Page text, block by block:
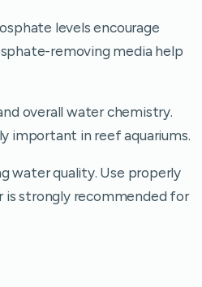
levels encourage
removing media help
overall water chemistry.
important in reef aquariums.
water quality. Use properly
is strongly recommended for